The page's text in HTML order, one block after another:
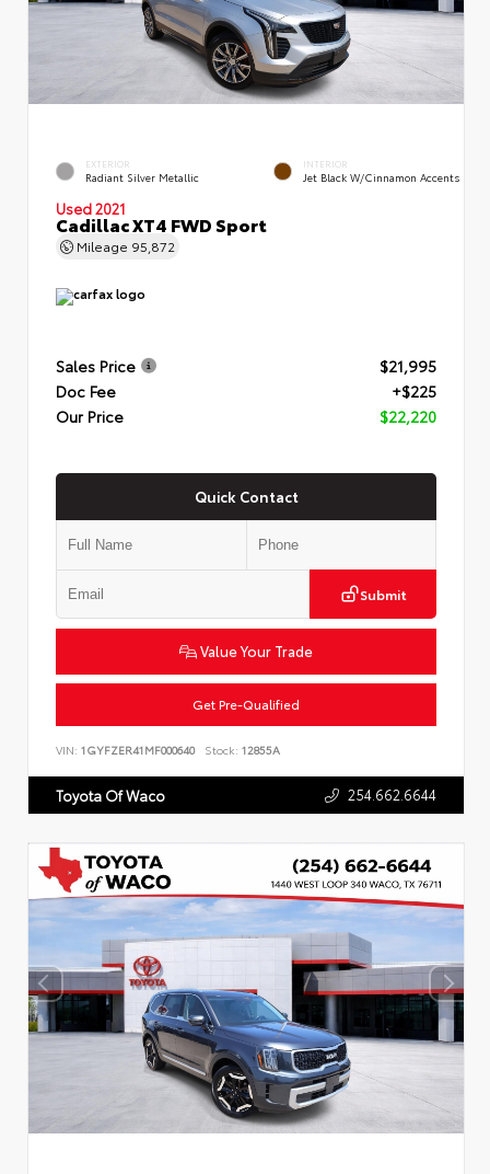
EXTERIOR
Radiant Silver Metallic
INTERIOR
Jet Black W/Cinnamon Accents
Used 2021
Cadillac XT4 FWD Sport
Mileage 95,872
Sales Price
$21,995
Doc Fee
+$225
Our Price
$22,220
Quick Contact
Submit
Value Your Trade
Get Pre-Qualified
VIN: 1GYFZER41MF000640 Stock: 12855A
Toyota Of Waco 254.662.6644